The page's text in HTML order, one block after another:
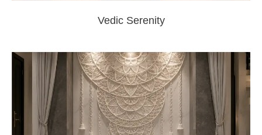
Vedic Serenity